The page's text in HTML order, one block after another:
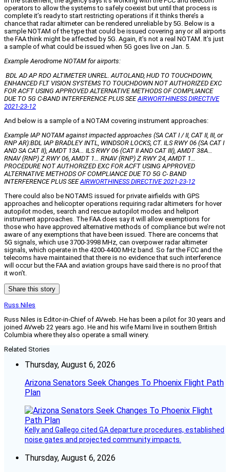
operators to allow the systems to safely coexist but until that process is
complete it’s ready to start restricting operations if it thinks there’s a
chance that radar altimeter can be rendered unreliable by 5G. Below is a
sample NOTAM of the type that could be issued covering any or all airports
the FAA think might be affected by 5G. Again, it’s not a real NOTAM. It’s just
a sample of what could be issued when 5G goes live on Jan. 5.
Example Aerodrome NOTAM for airports:
BDL AD AP RDO ALTIMETER UNREL. AUTOLAND, HUD TO TOUCHDOWN,
ENHANCED FLT VISION SYSTEMS TO TOUCHDOWN NOT AUTHORIZED EXC
FOR ACFT USING APPROVED ALTERNATIVE METHODS OF COMPLIANCE
DUE TO 5G C-BAND INTERFERENCE PLUS SEEAIRWORTHINESS DIRECTIVE
2021-23-12
And below is a sample of a NOTAM covering instrument approaches:
Example IAP NOTAM against impacted approaches (SA CAT I / II, CAT II, III, or
RNP AR):BDL IAP BRADLEY INTL, WINDSOR LOCKS, CT. ILS RWY 06 (SA CAT I
AND SA CAT II), AMDT 13A… ILS RWY 06 (CAT II AND CAT III), AMDT 38A…
RNAV (RNP) Z RWY 06, AMDT 1… RNAV (RNP) Z RWY 24, AMDT 1…
PROCEDURE NOT AUTHORIZED EXC FOR ACFT USING APPROVED
ALTERNATIVE METHODS OF COMPLIANCE DUE TO 5G C- BAND
INTERFERENCE PLUS SEEAIRWORTHINESS DIRECTIVE 2021-23-12
There could also be NOTAMS issued for private airfields with GPS
approaches and helicopter operations requiring radar altimeters for hover
autopilot modes, search and rescue autopilot modes and heliport
instrument approaches. The FAA does say it will allow exemptions for
those who have approved alternative methods of compliance but we’re not
aware of any exemptions that have been issued. There are concerns that
5G signals, which use 3700-3998 MHz, can overpower radar altimeter
signals, which operate in the 4200-4400 MHz band. So far the FCC and the
telecoms have maintained that there is no evidence that such interference
will occur but the FAA and aviation groups have said there is no proof that
it won’t.
Share this story
Russ Niles
Russ Niles is Editor-in-Chief of AVweb. He has been a pilot for 30 years and
joined AVweb 22 years ago. He and his wife Marni live in southern British
Columbia where they also operate a small winery.
Related Stories
Thursday, August 6, 2026
Arizona Senators Seek Changes To Phoenix Flight Path
Plan
Kelly and Gallego cited GA departure procedures, established
noise gates and projected community impacts.
Thursday, August 6, 2026